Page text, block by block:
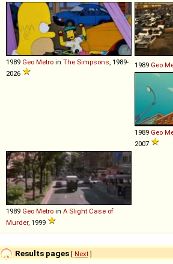
1989 Geo Metro in The Simpsons, 1989-
2026
1989 Geo
1989 Geo
2007
1989 Geo Metro in A Slight Case of
Murder, 1999
Results pages [ Next]